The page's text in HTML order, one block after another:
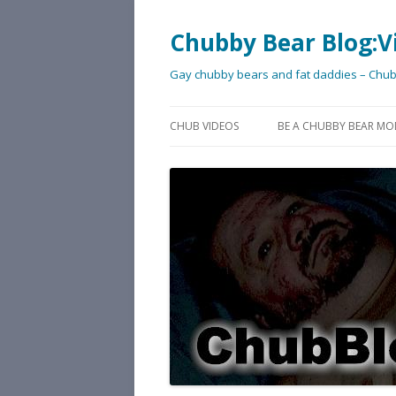
Chubby Bear
Gay chubby bears and fat daddies –
CHUB VIDEOS BE A CHUBBY BEAR